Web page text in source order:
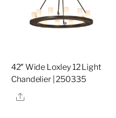
42″ Wide Loxley 12 Light
Chandelier | 250335
Share